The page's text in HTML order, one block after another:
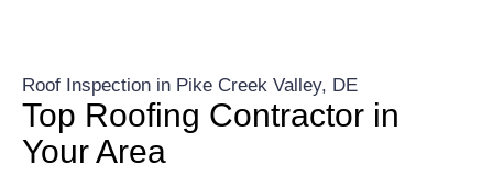
Roof Inspection in Pike Creek Valley, DE
Top Roofing Contractor in
Your Area